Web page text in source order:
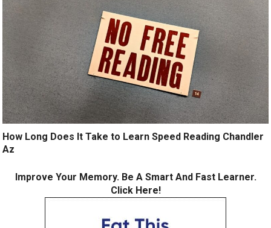
How Long Does It Take to Learn Speed Reading Chandler
Az
Improve Your Memory. Be A Smart And Fast Learner.
Click Here!